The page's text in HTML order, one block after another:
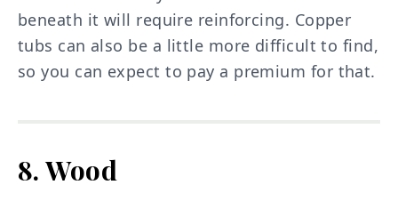
beneath it will require reinforcing. Copper
tubs can also be a little more difficult to find,
so you can expect to pay a premium for that.
8. Wood